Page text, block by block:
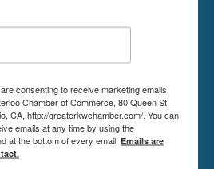
consenting to receive marketing emails
Chamber of Commerce, 80 Queen St.
CA, http://greaterkwchamber.com/. You can
emails at any time by using the
at the bottom of every email. Emails are